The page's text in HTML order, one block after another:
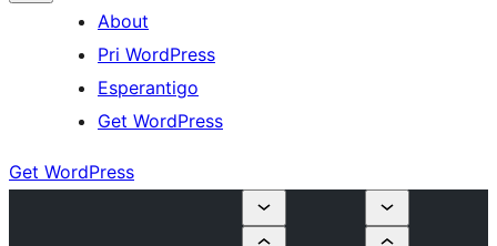
About
Pri WordPress
Esperantigo
Get WordPress
Get WordPress